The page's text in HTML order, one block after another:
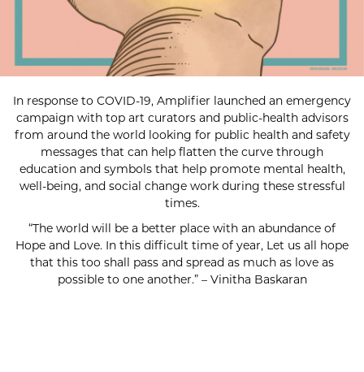
In response to COVID-19, Amplifier launched an emergency
campaign with top art curators and public-health advisors
from around the world looking for public health and safety
messages that can help flatten the curve through
education and symbols that help promote mental health,
well-being, and social change work during these stressful
times.
“The world will be a better place with an abundance of
Hope and Love. In this difficult time of year, Let us all hope
that this too shall pass and spread as much as love as
possible to one another.” – Vinitha Baskaran